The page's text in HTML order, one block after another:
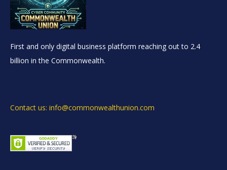
First and only digital business platform reaching out to 2.4
billion in the Commonwealth.
Contact us: info@commonwealthunion.com